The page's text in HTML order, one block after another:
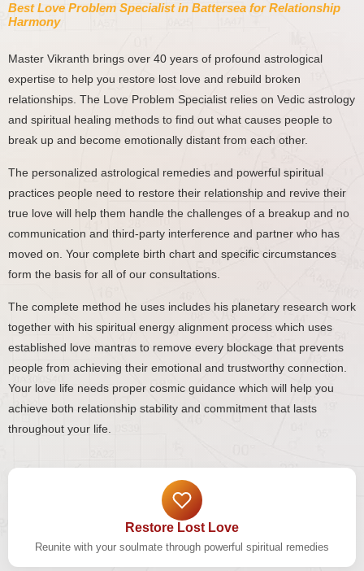
Best Love Problem Specialist in Battersea for Relationship
Harmony
Master Vikranth brings over 40 years of profound astrological
expertise to help you restore lost love and rebuild broken
relationships. The Love Problem Specialist relies on Vedic astrology
and spiritual healing methods to find out what causes people to
break up and become emotionally distant from each other.
The personalized astrological remedies and powerful spiritual
practices people need to restore their relationship and revive their
true love will help them handle the challenges of a breakup and no
communication and third-party interference and partner who has
moved on. Your complete birth chart and specific circumstances
form the basis for all of our consultations.
The complete method he uses includes his planetary research work
together with his spiritual energy alignment process which uses
established love mantras to remove every blockage that prevents
people from achieving their emotional and trustworthy connection.
Your love life needs proper cosmic guidance which will help you
achieve both relationship stability and commitment that lasts
throughout your life.
Restore Lost Love
Reunite with your soulmate through powerful spiritual remedies